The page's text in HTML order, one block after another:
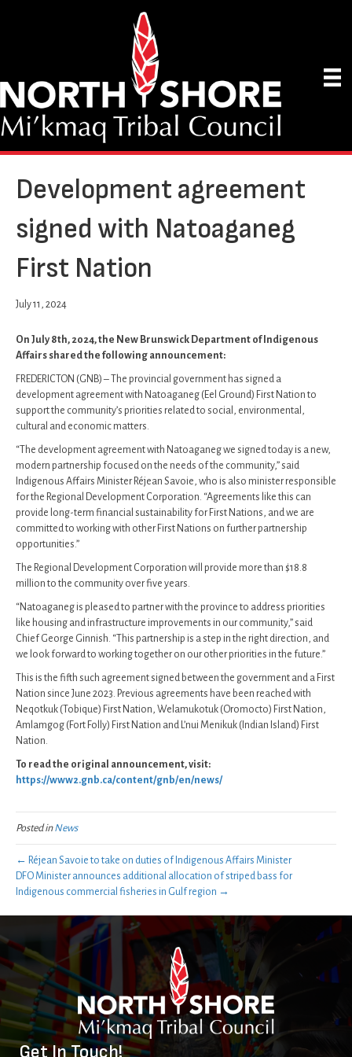
Development agreement
signed with Natoaganeg
First Nation
July 11, 2024
On July 8th, 2024, the New Brunswick Department of Indigenous
Affairs shared the following announcement:
FREDERICTON (GNB) – The provincial government has signed a
development agreement with Natoaganeg (Eel Ground) First Nation to
support the community’s priorities related to social, environmental,
cultural and economic matters.
“The development agreement with Natoaganeg we signed today is a new,
modern partnership focused on the needs of the community,” said
Indigenous Affairs Minister Réjean Savoie, who is also minister responsible
for the Regional Development Corporation. “Agreements like this can
provide long-term financial sustainability for First Nations, and we are
committed to working with other First Nations on further partnership
opportunities.”
The Regional Development Corporation will provide more than $18.8
million to the community over five years.
“Natoaganeg is pleased to partner with the province to address priorities
like housing and infrastructure improvements in our community,” said
Chief George Ginnish. “This partnership is a step in the right direction, and
we look forward to working together on our other priorities in the future.”
This is the fifth such agreement signed between the government and a First
Nation since June 2023. Previous agreements have been reached with
Neqotkuk (Tobique) First Nation, Welamukotuk (Oromocto) First Nation,
Amlamgog (Fort Folly) First Nation and L’nui Menikuk (Indian Island) First
Nation.
To read the original announcement, visit:
https://www2.gnb.ca/content/gnb/en/news/
Posted inNews
← Réjean Savoie to take on duties of Indigenous Affairs Minister
DFO Minister announces additional allocation of striped bass for
Indigenous commercial fisheries in Gulf region →
Get In Touch!